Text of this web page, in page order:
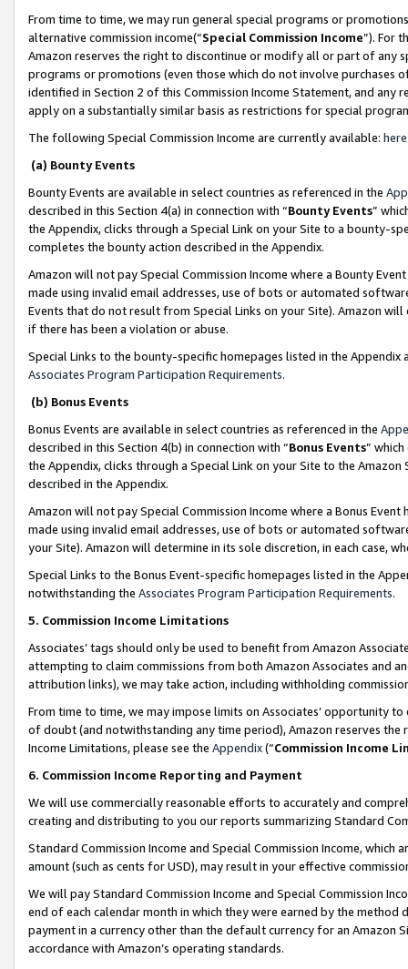
From time to time, we may run general special programs or
alternative commission income(“Special Commission Income”). For
Amazon reserves the right to discontinue or modify all or part of any
programs or promotions (even those which do not involve
identified in Section 2 of this Commission Income Statement, and
apply on a substantially similar basis as restrictions for special
The following Special Commission Income are currently available: here
(a) Bounty Events
Bounty Events are available in select countries as referenced in the
described in this Section 4(a) in connection with “Bounty Events”
the Appendix, clicks through a Special Link on your Site to a bounty-
completes the bounty action described in the Appendix.
Amazon will not pay Special Commission Income where a Bounty
made using invalid email addresses, use of bots or automated
Events that do not result from Special Links on your Site). Amazon
if there has been a violation or abuse.
Special Links to the bounty-specific homepages listed in the
Associates Program Participation Requirements.
(b) Bonus Events
Bonus Events are available in select countries as referenced in the
described in this Section 4(b) in connection with “Bonus Events”
the Appendix, clicks through a Special Link on your Site to the
described in the Appendix.
Amazon will not pay Special Commission Income where a Bonus
made using invalid email addresses, use of bots or automated
your Site). Amazon will determine in its sole discretion, in each case,
Special Links to the Bonus Event-specific homepages listed in the
notwithstanding the Associates Program Participation Requirements.
5. Commission Income Limitations
Associates’ tags should only be used to benefit from Amazon
attempting to claim commissions from both Amazon Associates and
attribution links), we may take action, including withholding
From time to time, we may impose limits on Associates’ opportunity
of doubt (and notwithstanding any time period), Amazon reserves
Income Limitations, please see the Appendix(“Commission Income
6. Commission Income Reporting and Payment
We will use commercially reasonable efforts to accurately and
creating and distributing to you our reports summarizing Standard
Standard Commission Income and Special Commission Income,
amount (such as cents for USD), may result in your effective
We will pay Standard Commission Income and Special Commission
end of each calendar month in which they were earned by the
payment in a currency other than the default currency for an Amazon
accordance with Amazon’s operating standards.